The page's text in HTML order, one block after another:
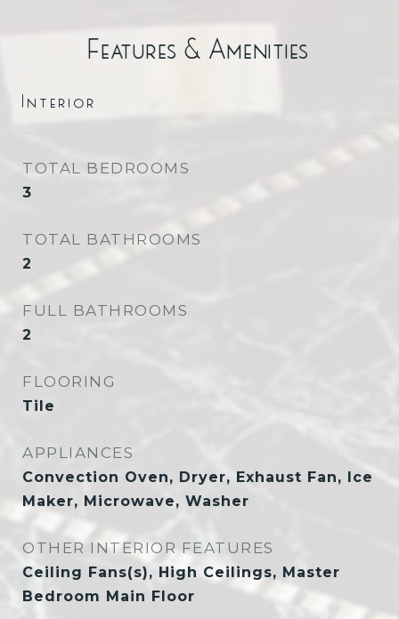
Features & Amenities
Interior
TOTAL BEDROOMS
3
TOTAL BATHROOMS
2
FULL BATHROOMS
2
FLOORING
Tile
APPLIANCES
Convection Oven, Dryer, Exhaust Fan, Ice
Maker, Microwave, Washer
OTHER INTERIOR FEATURES
Ceiling Fans(s), High Ceilings, Master
Bedroom Main Floor